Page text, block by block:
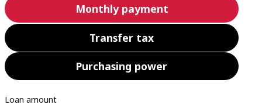
Monthly payment
Transfer tax
Purchasing power
Loan amount